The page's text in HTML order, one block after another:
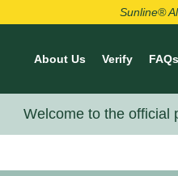
Sunline®
About Us Verify FAQs
Welcome to the official